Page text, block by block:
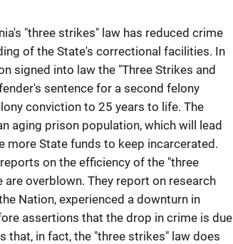
"three strikes" law has reduced crime
of the State's correctional facilities. In
signed into law the "Three Strikes and
sentence for a second felony
conviction to 25 years to life. The
aging prison population, which will lead
more State funds to keep incarcerated.
on the efficiency of the "three
overblown. They report on research
Nation, experienced a downturn in
assertions that the drop in crime is due
that, in fact, the "three strikes" law does